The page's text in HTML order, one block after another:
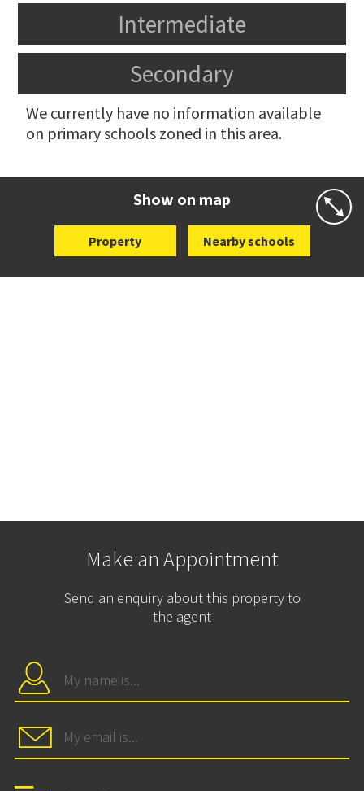
Intermediate
Secondary
We currently have no information available
on primary schools zoned in this area.
Show on map
Property Nearby schools
Make an Appointment
Send an enquiry about this property to
the agent